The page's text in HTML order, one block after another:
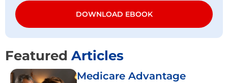
DOWNLOAD EBOOK
Featured Articles
Medicare Advantage